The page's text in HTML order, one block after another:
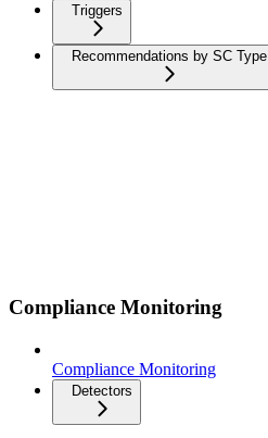
Triggers
Recommendations by SC Type
Compliance Monitoring
Compliance Monitoring
Detectors